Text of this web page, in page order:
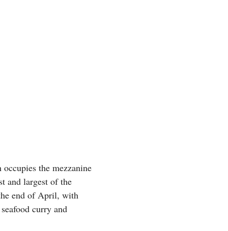
the mezzanine
and largest of the
end of April, with
curry and